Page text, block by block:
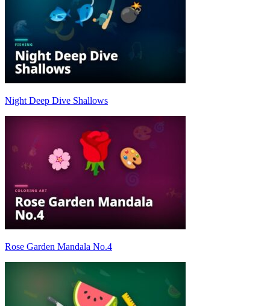
Night Deep Dive Shallows
Rose Garden Mandala No.4